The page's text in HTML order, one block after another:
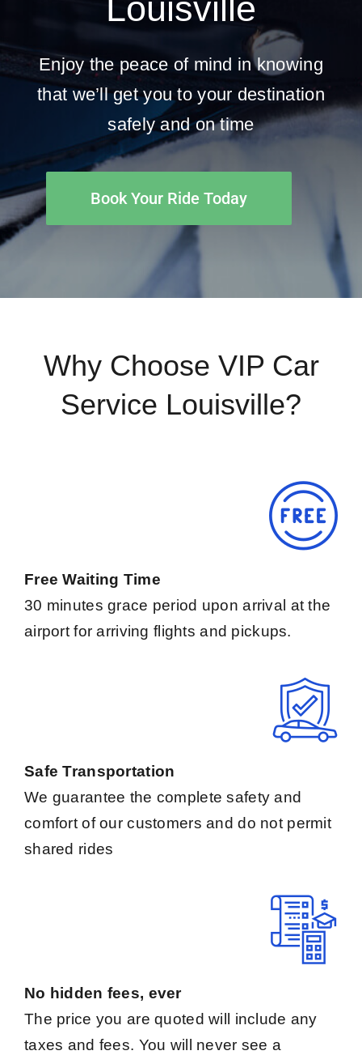
Louisville
Enjoy the peace of mind in knowing
that we’ll get you to your destination
safely and on time
Book Your Ride Today
Why Choose VIP Car
Service Louisville?
Free Waiting Time
30 minutes grace period upon arrival at the
airport for arriving flights and pickups.
Safe Transportation
We guarantee the complete safety and
comfort of our customers and do not permit
shared rides
No hidden fees, ever
The price you are quoted will include any
taxes and fees. You will never see a